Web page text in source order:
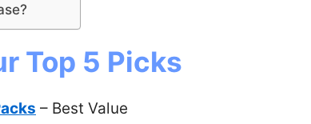
Top 5 Picks
– Best Value